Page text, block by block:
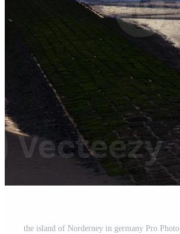
the island of Norderney in germany Pro Photo